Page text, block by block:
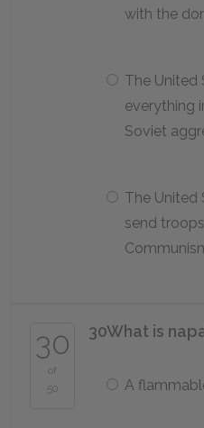
with the
The United
everything
Soviet
The United
send
30
of
50
30What is
A